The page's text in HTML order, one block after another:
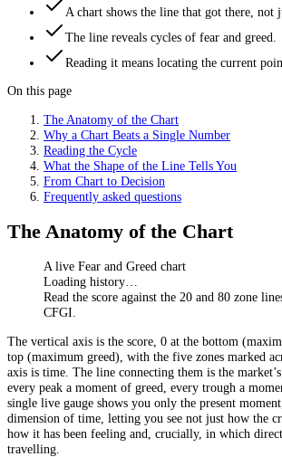
A chart shows the line that got there, not
The line reveals cycles of fear and greed.
Reading it means locating the current
On this page
The Anatomy of the Chart
Why a Chart Beats a Single Number
Reading the Cycle
What the Shape of the Line Tells You
From Chart to Decision
Frequently asked questions
The Anatomy of the Chart
A live Fear and Greed chart
Loading history…
Read the score against the 20 and 80 zone
CFGI.
The vertical axis is the score, 0 at the bottom
top (maximum greed), with the five zones marked
axis is time. The line connecting them is the
every peak a moment of greed, every trough a
single live gauge shows you only the present
dimension of time, letting you see not just how the
how it has been feeling and, crucially, in which
travelling.